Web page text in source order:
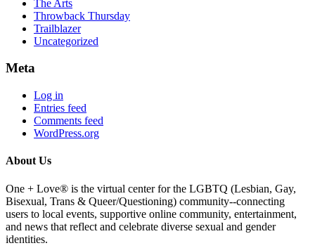
The Arts
Throwback Thursday
Trailblazer
Uncategorized
Meta
Log in
Entries feed
Comments feed
WordPress.org
About Us
One + Love® is the virtual center for the LGBTQ (Lesbian, Gay,
Bisexual, Trans & Queer/Questioning) community--connecting
users to local events, supportive online community, entertainment,
and news that reflect and celebrate diverse sexual and gender
identities.